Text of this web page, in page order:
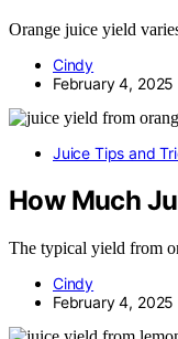
Orange juice yield
Cindy
February 4, 2025
Juice Tips and
How Much
The typical yield from
Cindy
February 4, 2025